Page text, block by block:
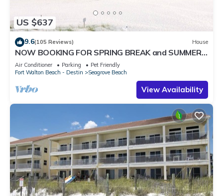
US $637
9.6(105 Reviews) House
NOW BOOKING FOR SPRING BREAK and SUMMER.
DOG FRIENDLY WITH PET FEE.
Air Conditioner Parking
Pet Friendly
Fort Walton Beach - Destin
Seagrove Beach
View Availability